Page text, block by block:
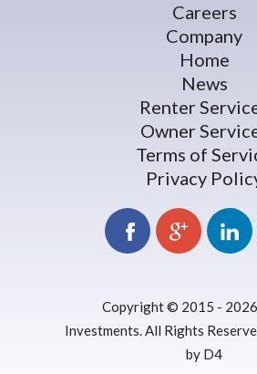
Careers
Company
Home
News
Renter
Owner
Terms of
Privacy
Copyright © 2015 - 2026
Investments. All Rights
by D4